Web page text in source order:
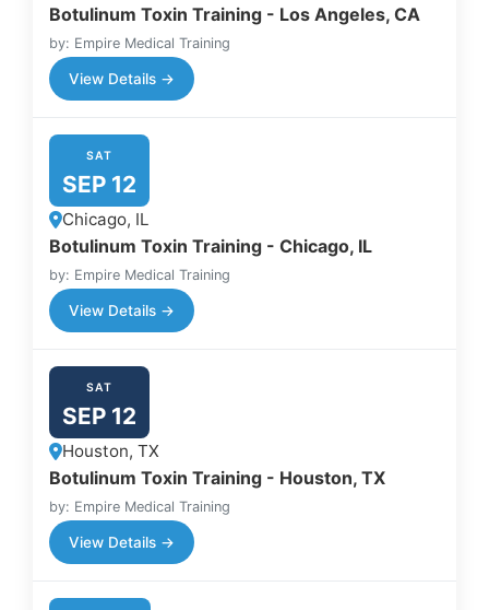
Botulinum Toxin Training - Los Angeles, CA
by: Empire Medical Training
View Details →
SAT
SEP 12
Chicago, IL
Botulinum Toxin Training - Chicago, IL
by: Empire Medical Training
View Details →
SAT
SEP 12
Houston, TX
Botulinum Toxin Training - Houston, TX
by: Empire Medical Training
View Details →